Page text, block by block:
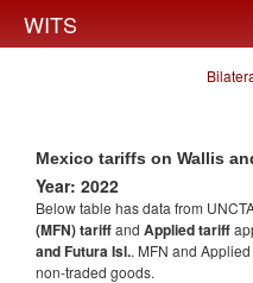
WITS
Mexico tariffs on Wallis
Year: 2022
Below table has data from
(MFN) tariffand Applied tariff
and Futura Isl.. MFN and
non-traded goods.